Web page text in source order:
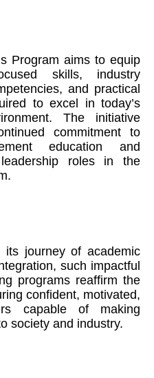
Program aims to equip
skills, industry
and practical
to excel in today’s
The initiative
commitment to
education and
roles in the
journey of academic
such impactful
programs reaffirm the
confident, motivated,
capable of making
society and industry.